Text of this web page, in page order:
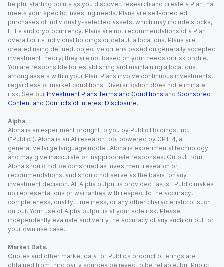
helpful starting points as you discover, research and create a Plan that
meets your specific investing needs. Plans are self-directed
purchases of individually-selected assets, which may include stocks,
ETFs and cryptocurrency. Plans are not recommendations of a Plan
overall or its individual holdings or default allocations. Plans are
created using defined, objective criteria based on generally accepted
investment theory; they are not based on your needs or risk profile.
You are responsible for establishing and maintaining allocations
among assets within your Plan. Plans involve continuous investments,
regardless of market conditions. Diversification does not eliminate
risk. See our Investment Plans Terms and Conditions and Sponsored
Content and Conflicts of Interest Disclosure.
Alpha.
Alpha is an experiment brought to you by Public Holdings, Inc.
(“Public”). Alpha is an AI research tool powered by GPT-4, a
generative large language model. Alpha is experimental technology
and may give inaccurate or inappropriate responses. Output from
Alpha should not be construed as investment research or
recommendations, and should not serve as the basis for any
investment decision. All Alpha output is provided “as is.” Public makes
no representations or warranties with respect to the accuracy,
completeness, quality, timeliness, or any other characteristic of such
output. Your use of Alpha output is at your sole risk. Please
independently evaluate and verify the accuracy of any such output for
your own use case.
Market Data.
Quotes and other market data for Public’s product offerings are
obtained from third party sources believed to be reliable, but Public